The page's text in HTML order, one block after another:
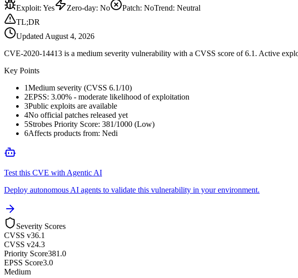
Exploit: Yes Zero-day: No Patch: NoTrend: Neutral
TL;DR
Updated August 4, 2026
CVE-2020-14413 is a medium severity vulnerability with a CVSS score of 6.1. Active
Key Points
1Medium severity (CVSS 6.1/10)
2EPSS: 3.00% - moderate likelihood of exploitation
3Public exploits are available
4No official patches released yet
5Strobes Priority Score: 381/1000 (Low)
6Affects products from: Nedi
Test this CVE with Agentic AI
Deploy autonomous AI agents to validate this vulnerability in your environment.
Severity Scores
CVSS v36.1
CVSS v24.3
Priority Score381.0
EPSS Score3.0
Medium